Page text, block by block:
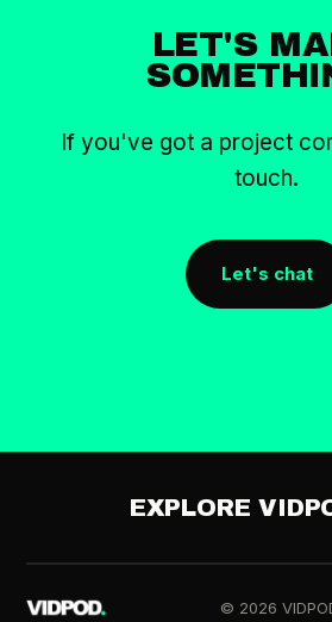
LET'S
If you've got a project
touch.
Let's chat
EXPLORE
© 2026